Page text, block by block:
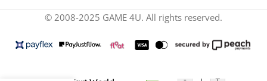
© 2008-2025 GAME 4U. All rights reserved.
- +